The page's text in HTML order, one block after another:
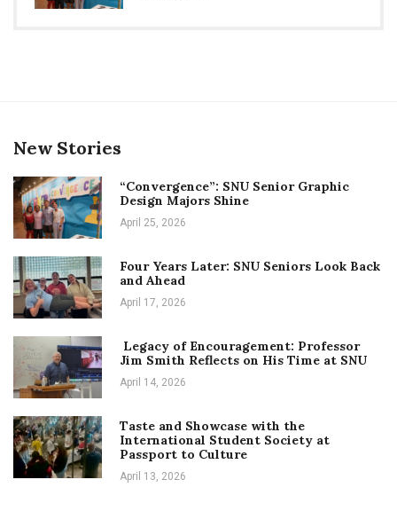
New Stories
“Convergence”: SNU Senior Graphic
Design Majors Shine
April 25, 2026
Four Years Later: SNU Seniors Look Back
and Ahead
April 17, 2026
Legacy of Encouragement: Professor
Jim Smith Reflects on His Time at SNU
April 14, 2026
Taste and Showcase with the
International Student Society at
Passport to Culture
April 13, 2026